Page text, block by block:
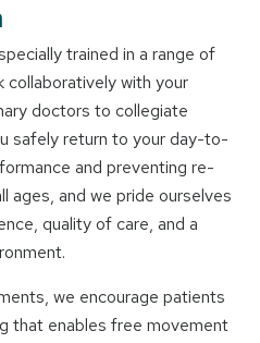
trained in a range of
collaboratively with your
doctors to collegiate
safely return to your day-to-
and preventing re-
ages, and we pride ourselves
quality of care, and a
we encourage patients
that enables free movement